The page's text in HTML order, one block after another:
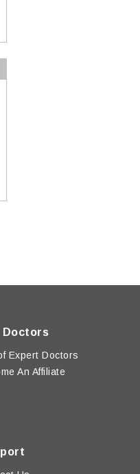
Doctors
Expert Doctors
An Affiliate